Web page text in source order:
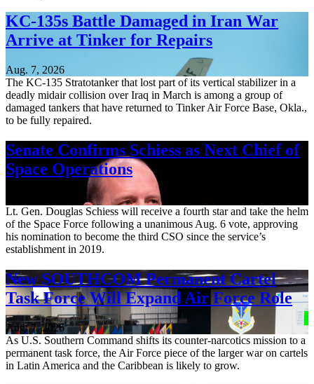
KC-135s Battle Damaged in Iran War
Arrive at Tinker for Repairs
Aug. 7, 2026
The KC-135 Stratotanker that lost part of its vertical stabilizer in a
deadly midair collision over Iraq in March is among a group of
damaged tankers that have returned to Tinker Air Force Base, Okla.,
to be fully repaired.
Senate Confirms Schiess as Next Chief of
Space Operations
Lt. Gen. Douglas Schiess will receive a fourth star and take the helm
of the Space Force following a unanimous Aug. 6 vote, approving
his nomination to become the third CSO since the service’s
establishment in 2019.
New SOUTHCOM Permanent Cartel
Task Force Will Expand Air Force Role
Aug. 7, 2026
As U.S. Southern Command shifts its counter-narcotics mission to a
permanent task force, the Air Force piece of the larger war on cartels
in Latin America and the Caribbean is likely to grow.